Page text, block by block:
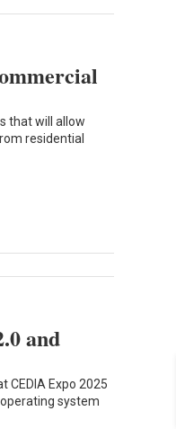
that will allow
residential
and
CEDIA Expo 2025
system